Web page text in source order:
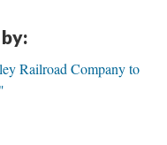
Railroad Company to